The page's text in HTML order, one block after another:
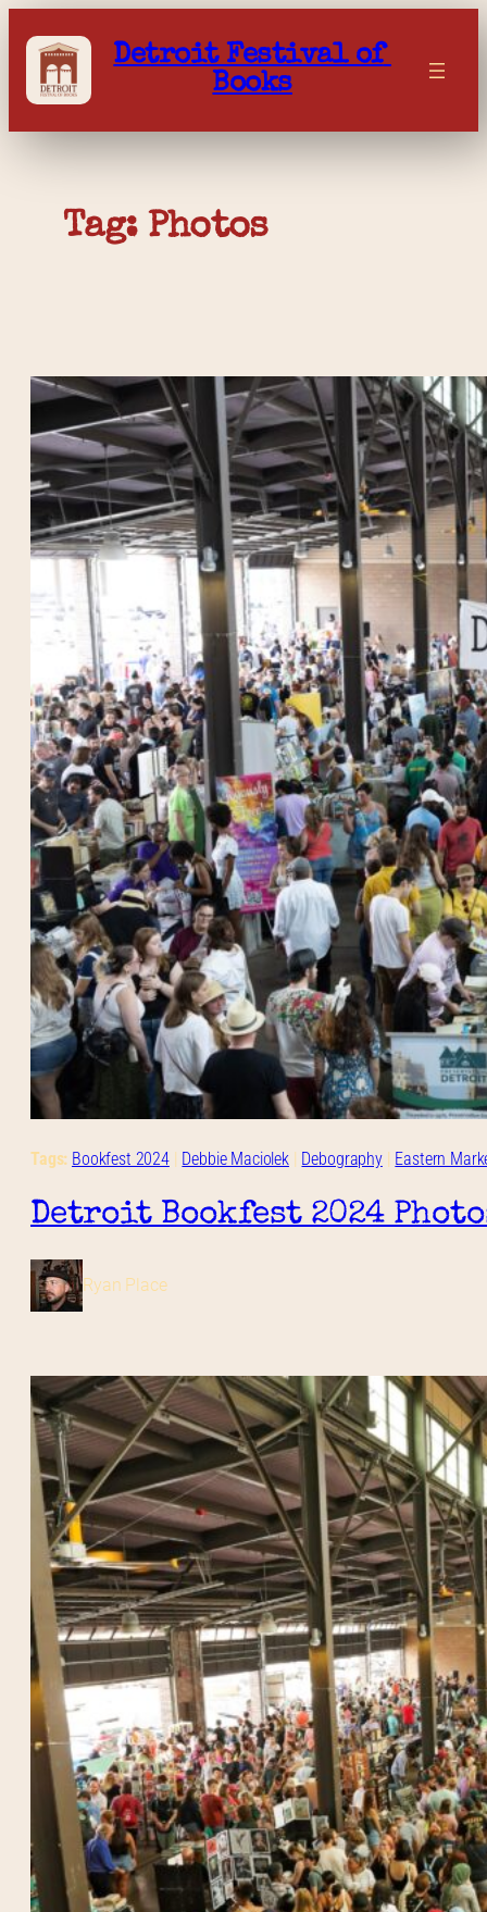
content
Detroit Festival of
Books
Tag: Photos
Tags: Bookfest 2024 | Debbie Maciolek | Debography | Eastern
Detroit Bookfest 2024
Ryan Place